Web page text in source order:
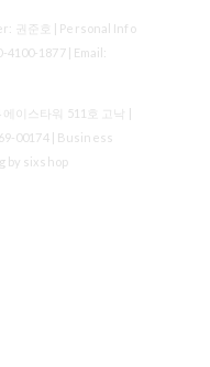
권준호 | Personal Info
1877 | Email:
이스타워 511호 고낙 |
00174| Business
by sixshop